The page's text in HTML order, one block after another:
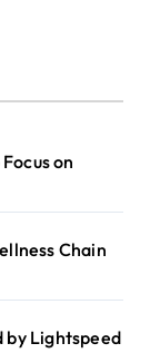
on
Chain
by Lightspeed